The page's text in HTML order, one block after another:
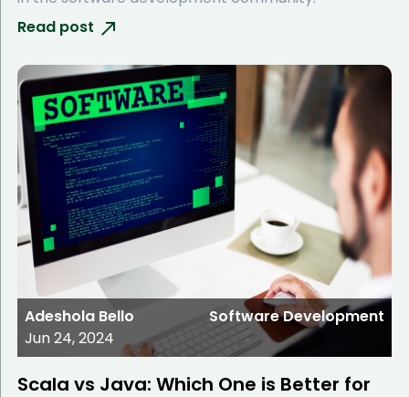
Read post
Adeshola Bello
Jun 24, 2024
Software Development
Scala vs Java: Which One is Better for